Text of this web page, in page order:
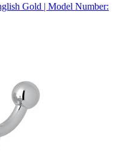
Gold | Model Number: